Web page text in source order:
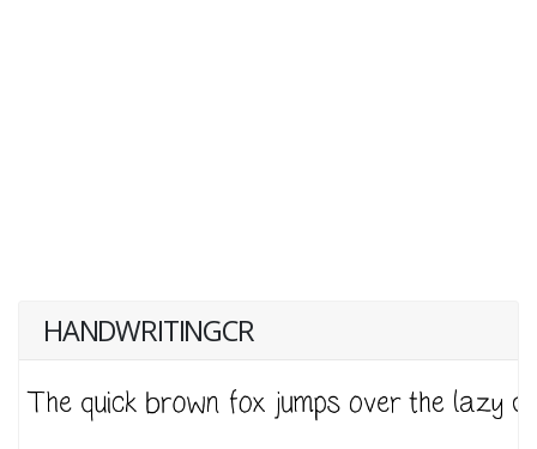
HANDWRITINGCR